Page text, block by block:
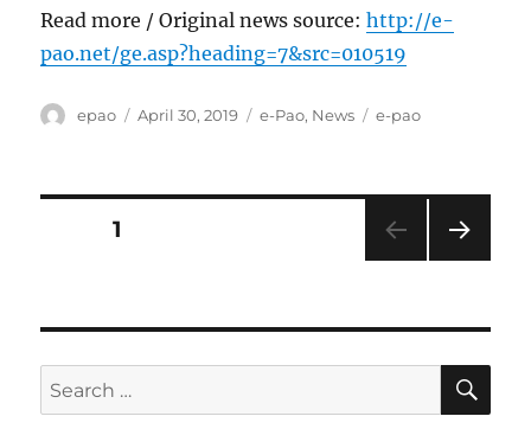
Read more / Original news source:http://e-
pao.net/ge.asp?heading=7&src=010519
Author
epao
Posted
April 30, 2019 Categories
e-Pao, News Tags
e-pao
Posts
PAGE1
Search
for: